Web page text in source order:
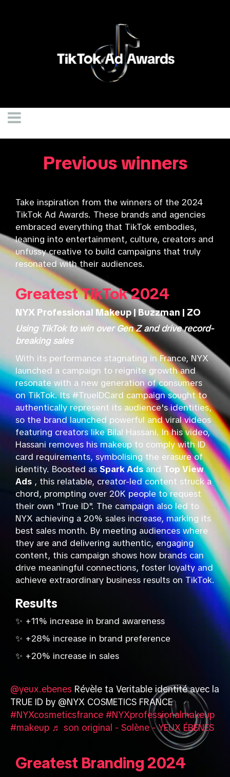
Previous winners
Take inspiration from the winners of the 2024
TikTok Ad Awards. These brands and agencies
embraced everything that TikTok embodies,
leaning into entertainment, culture, creators and
unfussy creative to build campaigns that truly
resonated with their audiences.
Greatest TikTok 2024
NYX Professional Makeup | Buzzman | ZO
Using TikTok to win over Gen Z and drive record-
breaking sales
With its performance stagnating in France, NYX
launched a campaign to reignite growth and
resonate with a new generation of consumers
on TikTok. Its #TrueIDCard campaign sought to
authentically represent its audience's identities,
so the brand launched powerful and viral videos
featuring creators like Bilal Hassani. In his video,
Hassani removes his makeup to comply with ID
card requirements, symbolising the erasure of
identity. Boosted asSpark Adsand Top View
Ads , this relatable, creator-led content struck a
chord, prompting over 20K people to request
their own "True ID". The campaign also led to
NYX achieving a 20% sales increase, marking its
best sales month. By meeting audiences where
they are and delivering authentic, engaging
content, this campaign shows how brands can
drive meaningful connections, foster loyalty and
achieve extraordinary business results on TikTok.
Results
✨ +11% increase in brand awareness
✨ +28% increase in brand preference
✨ +20% increase in sales
@yeux.ebenes Révèle ta Veritable identité avec la
TRUE ID by @NYX COSMETICS FRANCE
#NYXcosmeticsfrance #NYXprofessionalmakeup
#makeup ♬ son original - Solène - YEUX ÉBÈNES
Greatest Branding 2024